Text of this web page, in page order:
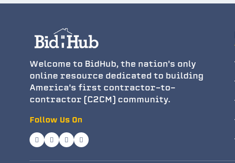
Welcome to BidHub, the nation's only
online resource dedicated to building
America's first contractor-to-
contractor (C2CM) community.
Follow Us On